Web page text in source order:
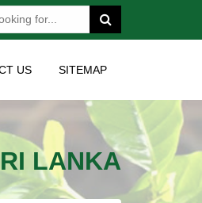
US SITEMAP
LANKA